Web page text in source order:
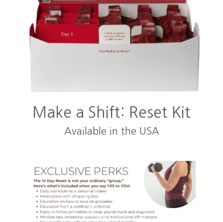
Make a Shift: Reset Kit
Available in the USA